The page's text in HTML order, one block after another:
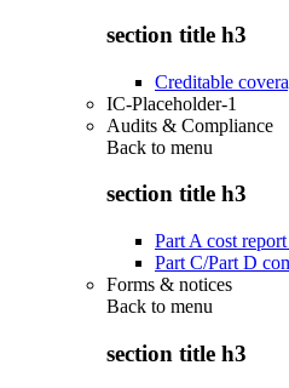
section title h3
Creditable
IC-Placeholder-1
Audits & Compliance
Back to menu
section title h3
Part A cost
Part C/Part D
Forms & notices
Back to menu
section title h3